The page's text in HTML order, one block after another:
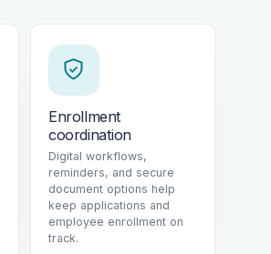
Enrollment
coordination
Digital workflows,
reminders, and secure
document options help
keep applications and
employee enrollment on
track.